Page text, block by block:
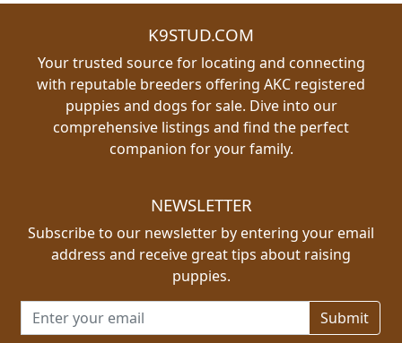
K9STUD.COM
Your trusted source for locating and connecting
with reputable breeders offering AKC registered
puppies and dogs for sale. Dive into our
comprehensive listings and find the perfect
companion for your family.
NEWSLETTER
Subscribe to our newsletter by entering your email
address and receive great tips about raising
puppies.
Email address for newsletter